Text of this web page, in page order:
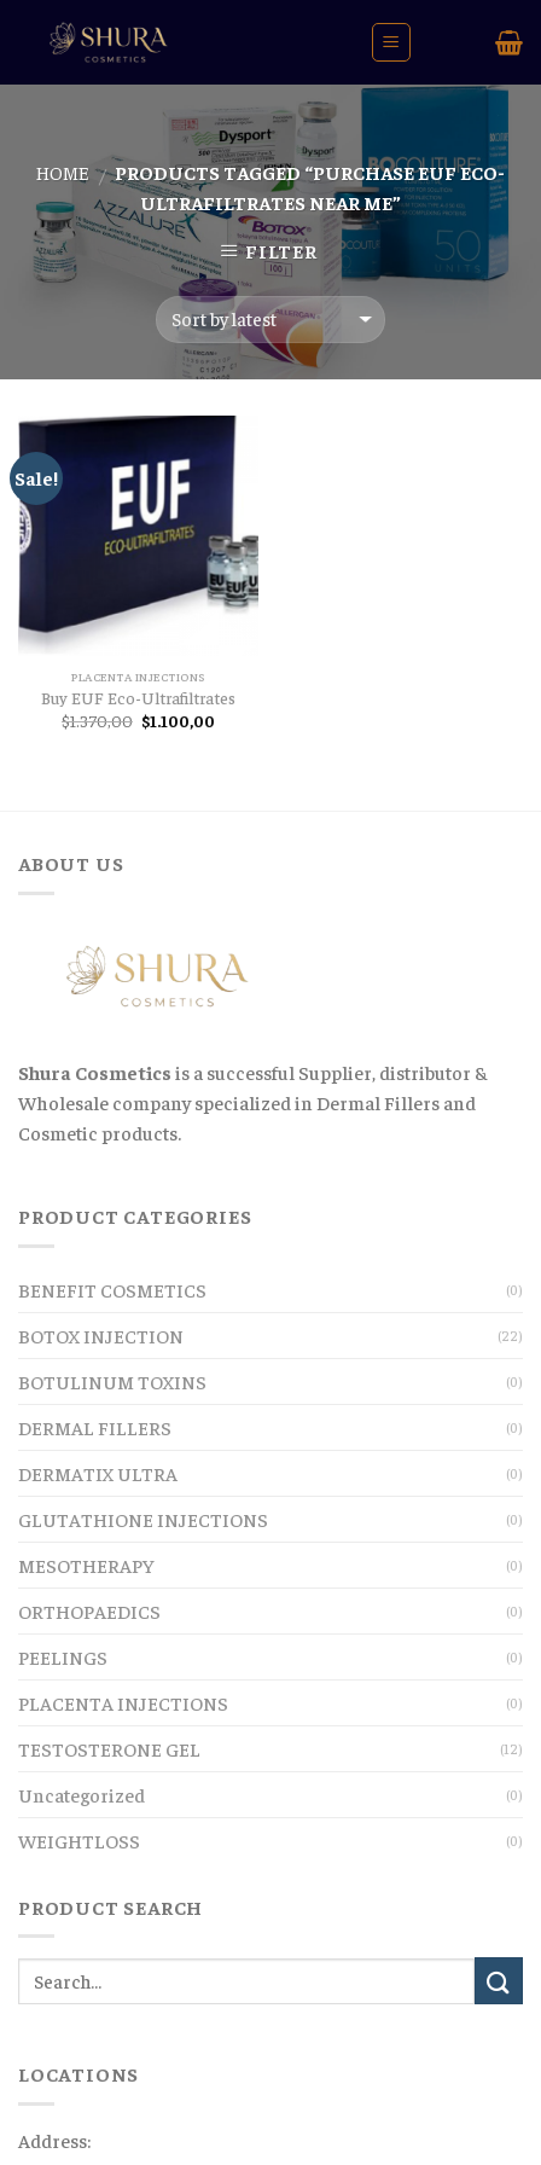
HOME / PRODUCTS TAGGED “PURCHASE EUF ECO-
ULTRAFILTRATES NEAR ME”
FILTER
Sale!
PLACENTA INJECTIONS
Buy EUF Eco-Ultrafiltrates
$1.370,00 Original
price
$1.100,00
ABOUT US
Shura Cosmetics is a successful Supplier, distributor &
Wholesale company specialized in Dermal Fillers and
Cosmetic products.
PRODUCT CATEGORIES
BENEFIT COSMETICS (0)
BOTOX INJECTION (22)
BOTULINUM TOXINS (0)
DERMAL FILLERS (0)
DERMATIX ULTRA (0)
GLUTATHIONE INJECTIONS (0)
MESOTHERAPY (0)
ORTHOPAEDICS (0)
PEELINGS (0)
PLACENTA INJECTIONS (0)
TESTOSTERONE GEL (12)
Uncategorized (0)
WEIGHTLOSS (0)
PRODUCT SEARCH
LOCATIONS
Address: